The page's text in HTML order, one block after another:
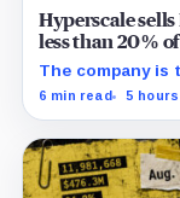
Hyperscale
less than 20%
The company is
but lending,
6 min read 5